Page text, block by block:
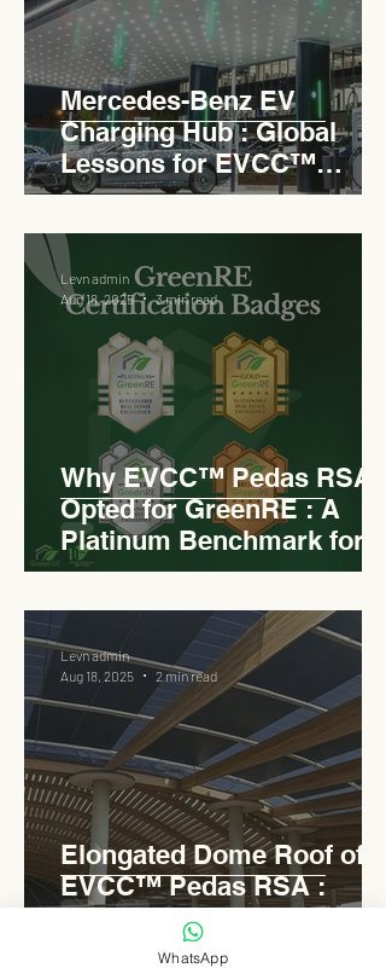
Mercedes-Benz EV
Charging Hub : Global
Lessons for EVCC™
Pedas RSA
Why EVCC™ Pedas RSA
Opted for GreenRE : A
Platinum Benchmark for
Roadside Development
Levn admin
Aug 18, 2025
3 min read
Elongated Dome Roof of
EVCC™ Pedas RSA :
Redefining Roadside
Development with Natural
Levn admin
Aug 18, 2025
2 min read
WhatsApp